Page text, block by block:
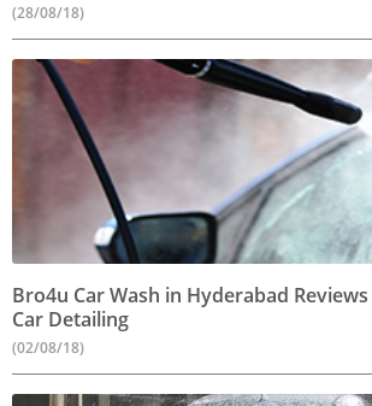
(28/08/18)
Bro4u Car Wash in Hyderabad
Car Detailing
(02/08/18)